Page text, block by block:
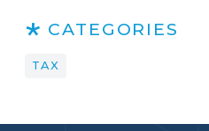
CATEGORIES
TAX